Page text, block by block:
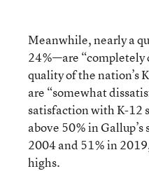
Meanwhile, nearly a
24%—are
quality of the nation’s
are “somewhat
satisfaction with K-12
above 50% in
2004 and 51% in
highs.